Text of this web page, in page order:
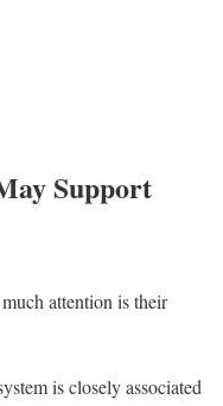
Support
attention is their
is closely associated